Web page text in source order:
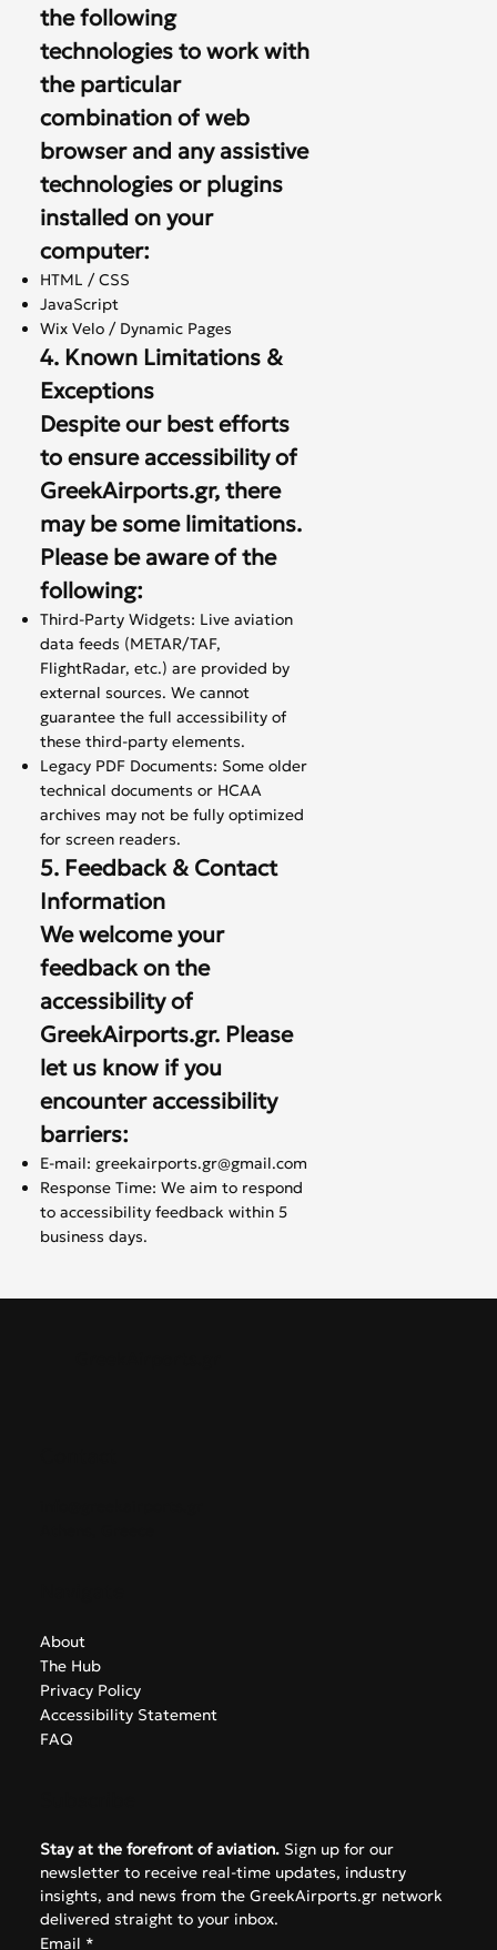
the following
technologies to work with
the particular
combination of web
browser and any assistive
technologies or plugins
installed on your
computer:
HTML / CSS
JavaScript
Wix Velo / Dynamic Pages
4. Known Limitations &
Exceptions
Despite our best efforts
to ensure accessibility of
GreekAirports.gr, there
may be some limitations.
Please be aware of the
following:
Third-Party Widgets: Live aviation
data feeds (METAR/TAF,
FlightRadar, etc.) are provided by
external sources. We cannot
guarantee the full accessibility of
these third-party elements.
Legacy PDF Documents: Some older
technical documents or HCAA
archives may not be fully optimized
for screen readers.
5. Feedback & Contact
Information
We welcome your
feedback on the
accessibility of
GreekAirports.gr. Please
let us know if you
encounter accessibility
barriers:
E-mail: greekairports.gr@gmail.com
Response Time: We aim to respond
to accessibility feedback within 5
business days.
About
The Hub
Privacy Policy
Accessibility Statement
FAQ
Stay at the forefront of aviation. Sign up for our
newsletter to receive real-time updates, industry
insights, and news from the GreekAirports.gr network
delivered straight to your inbox.
Email *